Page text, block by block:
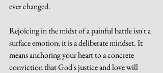
ever changed.
Rejoicing in the midst of a painful battle isn't a
surface emotion; it is a deliberate mindset. It
means anchoring your heart to a concrete
conviction that God's justice and love will